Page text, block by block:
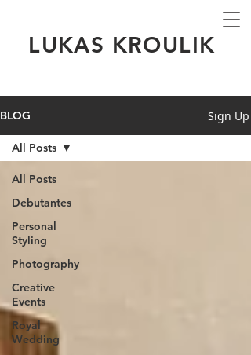
LUKAS KROULIK
BLOG Sign Up
All Posts
Debutantes
Personal
Styling
Photography
Creative
Events
Royal
Wedding
All Posts